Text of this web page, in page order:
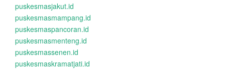
puskesmasjakut.id
puskesmasmampang.id
puskesmaspancoran.id
puskesmasmenteng.id
puskesmassenen.id
puskesmaskramatjati.id